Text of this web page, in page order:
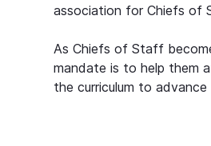
association for Chiefs of
As Chiefs of Staff
mandate is to help them
the curriculum to